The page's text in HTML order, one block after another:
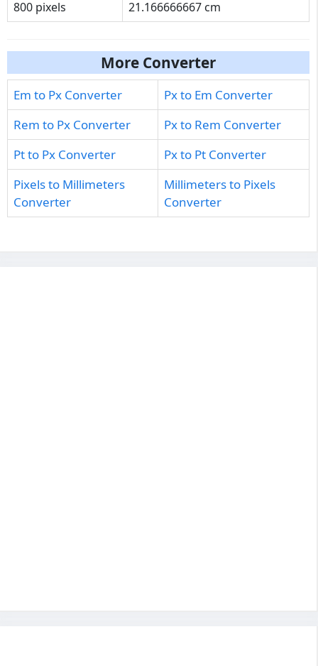
800 pixels
21.166666667 cm
More Converter
Em to Px Converter
Px to Em Converter
Rem to Px Converter
Px to Rem Converter
Pt to Px Converter
Px to Pt Converter
Pixels to Millimeters
Converter
Millimeters to Pixels
Converter